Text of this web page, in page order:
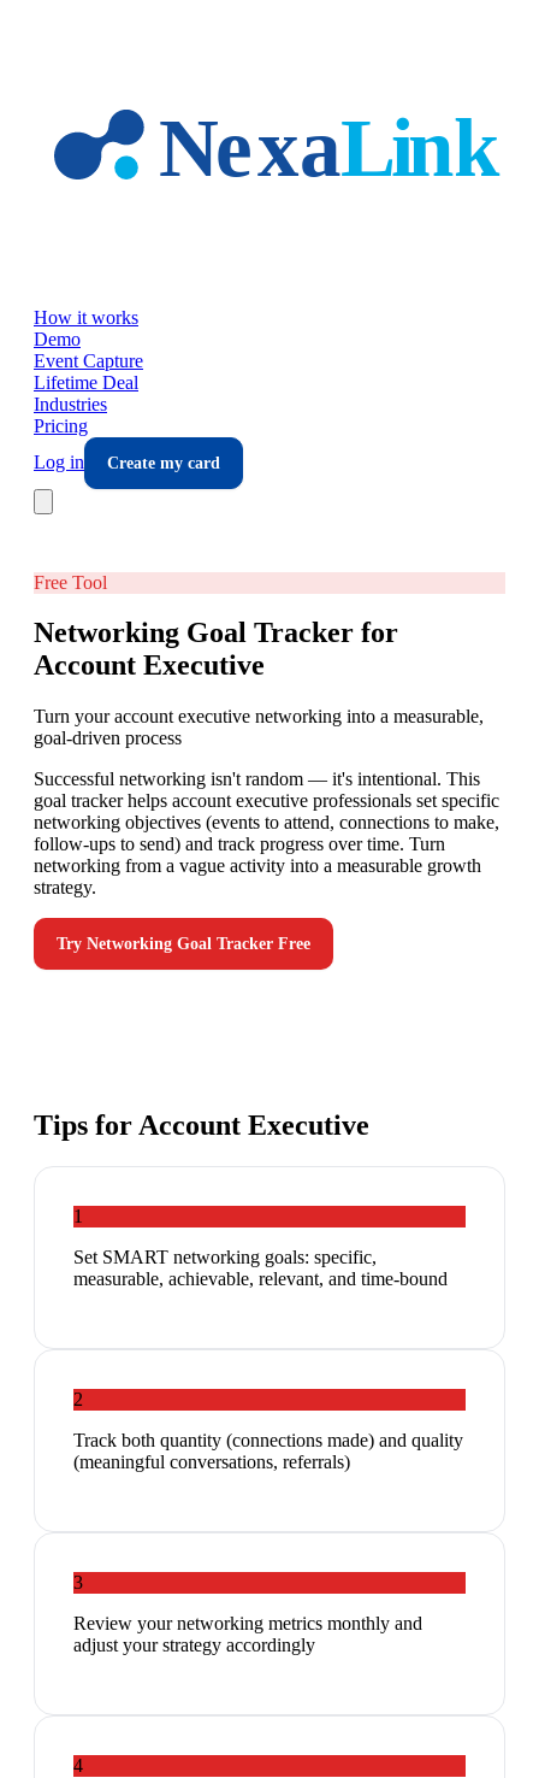
How it works
Demo
Event Capture
Lifetime Deal
Industries
Pricing
Log in
Create my card
Free Tool
Networking Goal Tracker for
Account Executive
Turn your account executive networking into a measurable,
goal-driven process
Successful networking isn't random — it's intentional. This
goal tracker helps account executive professionals set specific
networking objectives (events to attend, connections to make,
follow-ups to send) and track progress over time. Turn
networking from a vague activity into a measurable growth
strategy.
Try Networking Goal Tracker Free
Tips forAccount Executive
1
Set SMART networking goals: specific,
measurable, achievable, relevant, and time-bound
2
Track both quantity (connections made) and quality
(meaningful conversations, referrals)
3
Review your networking metrics monthly and
adjust your strategy accordingly
4